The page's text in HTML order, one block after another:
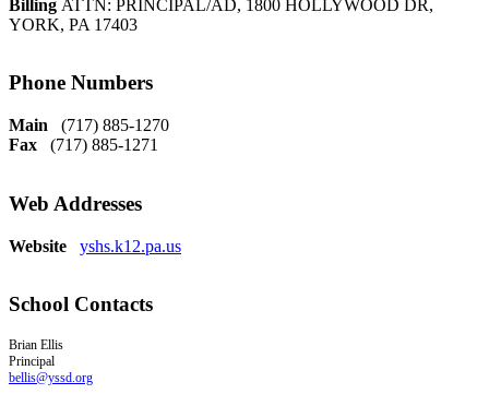
Billing ATTN: PRINCIPAL/AD, 1800 HOLLYWOOD DR,
YORK, PA 17403
Phone Numbers
Main
(717) 885-1270
Fax
(717) 885-1271
Web Addresses
Website yshs.k12.pa.us
School Contacts
Brian Ellis
Principal
bellis@yssd.org